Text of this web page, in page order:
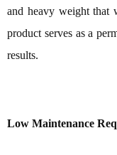
and heavy weight that
product serves as a
results.
Low Maintenance